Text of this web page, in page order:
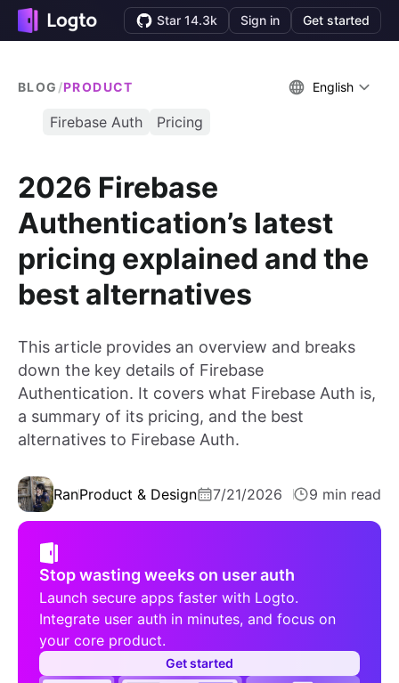
Star 14.3k Sign in Get started
BLOG /PRODUCT English
Firebase Auth Pricing
2026 Firebase
Authentication’s latest
pricing explained and the
best alternatives
This article provides an overview and breaks
down the key details of Firebase
Authentication. It covers what Firebase Auth is,
a summary of its pricing, and the best
alternatives to Firebase Auth.
RanProduct & Design 7/21/2026 9 min read
Stop wasting weeks on user auth
Launch secure apps faster with Logto.
Integrate user auth in minutes, and focus on
your core product.
Get started